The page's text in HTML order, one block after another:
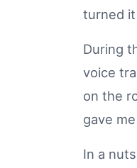
turned
During
voice
on the
gave
In a